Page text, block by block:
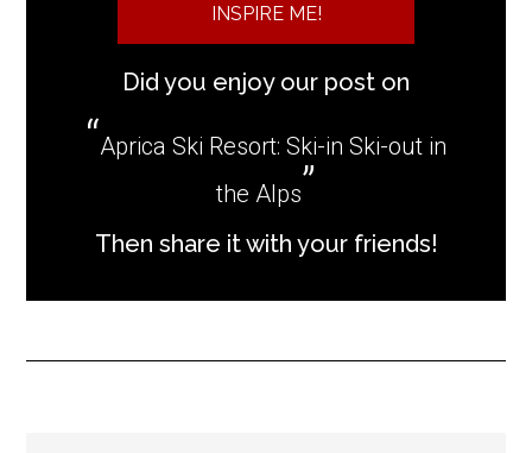
INSPIRE ME!
Did you enjoy our post on
Aprica Ski Resort: Ski-in Ski-out in
the Alps
Then share it with your friends!